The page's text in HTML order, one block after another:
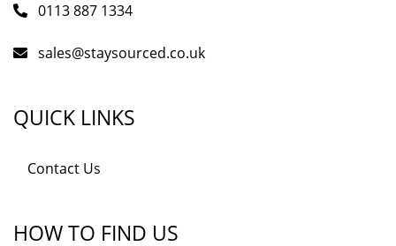
0113 887 1334
sales@staysourced.co.uk
QUICK LINKS
Contact Us
HOW TO FIND US